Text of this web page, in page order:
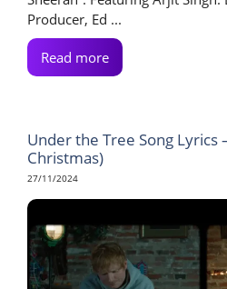
Producer, Ed ...
Read more
Under the Tree Song Lyrics
Christmas)
27/11/2024